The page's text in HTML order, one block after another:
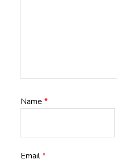
Name *
Email*